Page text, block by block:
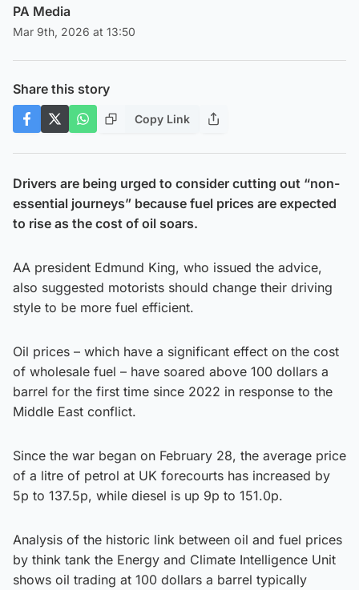
PA Media
Mar 9th, 2026 at 13:50
Share this story
Copy Link
Drivers are being urged to consider cutting out “non-
essential journeys” because fuel prices are expected
to rise as the cost of oil soars.
AA president Edmund King, who issued the advice,
also suggested motorists should change their driving
style to be more fuel efficient.
Oil prices – which have a significant effect on the cost
of wholesale fuel – have soared above 100 dollars a
barrel for the first time since 2022 in response to the
Middle East conflict.
Since the war began on February 28, the average price
of a litre of petrol at UK forecourts has increased by
5p to 137.5p, while diesel is up 9p to 151.0p.
Analysis of the historic link between oil and fuel prices
by think tank the Energy and Climate Intelligence Unit
shows oil trading at 100 dollars a barrel typically